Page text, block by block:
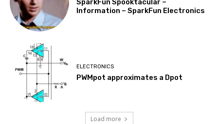
SparkFun Spooktacular –
Information – SparkFun Electronics
ELECTRONICS
PWMpot approximates a Dpot
Load more